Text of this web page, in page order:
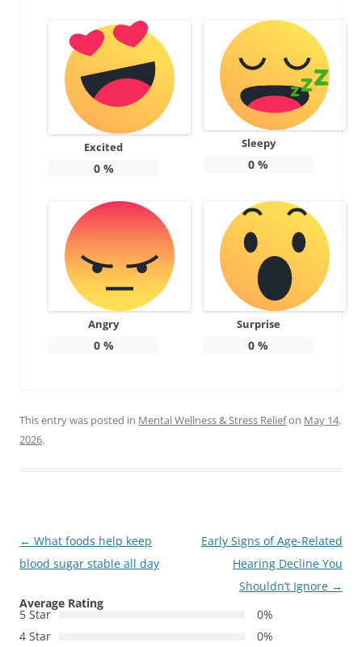
Excited
0%
Sleepy
0 %
Angry
0%
Surprise
0 %
This entry was posted in Mental Wellness & Stress Reliefon May 14,
2026.
Post
navigation
← What foods help keep
blood sugar stable all day
Early Signs of Age-Related
Hearing Decline You
Shouldn’t Ignore →
Average Rating
5 Star
0%
4 Star
0%